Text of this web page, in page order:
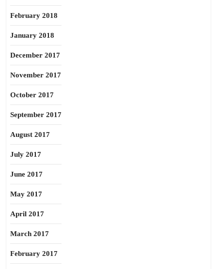
February 2018
January 2018
December 2017
November 2017
October 2017
September 2017
August 2017
July 2017
June 2017
May 2017
April 2017
March 2017
February 2017